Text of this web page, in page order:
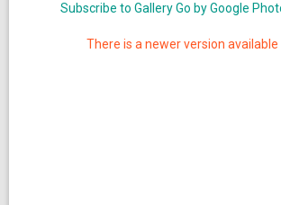
Subscribe to Gallery Go by Google
There is a newer version available